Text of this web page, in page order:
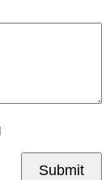
Submit